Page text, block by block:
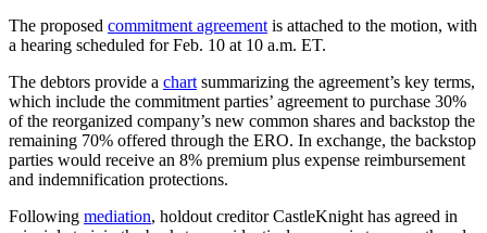
The proposed commitment agreement is attached to the motion, with
a hearing scheduled for Feb. 10 at 10 a.m. ET.
The debtors provide a chart summarizing the agreement’s key terms,
which include the commitment parties’ agreement to purchase 30%
of the reorganized company’s new common shares and backstop the
remaining 70% offered through the ERO. In exchange, the backstop
parties would receive an 8% premium plus expense reimbursement
and indemnification protections.
Following mediation, holdout creditor CastleKnight has agreed in